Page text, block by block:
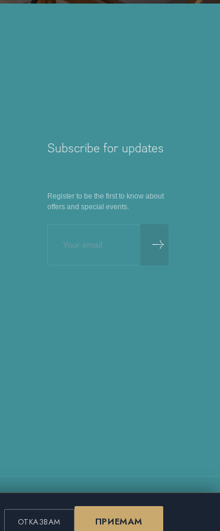
Subscribe for updates
Register to be the first to know about
offers and special events.
ОТКАЗВАМ ПРИЕМАМ